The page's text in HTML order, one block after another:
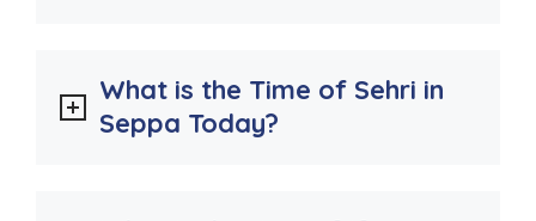
What is the Time of Sehri in
Seppa Today?